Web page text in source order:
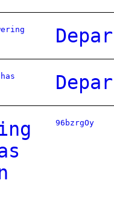
96bzrgOy